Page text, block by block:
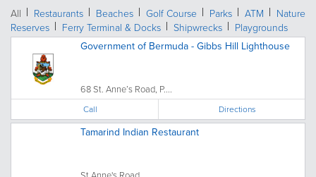
All Restaurants Beaches Golf Course Parks ATM
Nature
Reserves
Ferry Terminal & Docks Shipwrecks Playgrounds
Government of Bermuda - Gibbs Hill Lighthouse
68 St. Anne’s Road, P....
Call Directions
Tamarind Indian Restaurant